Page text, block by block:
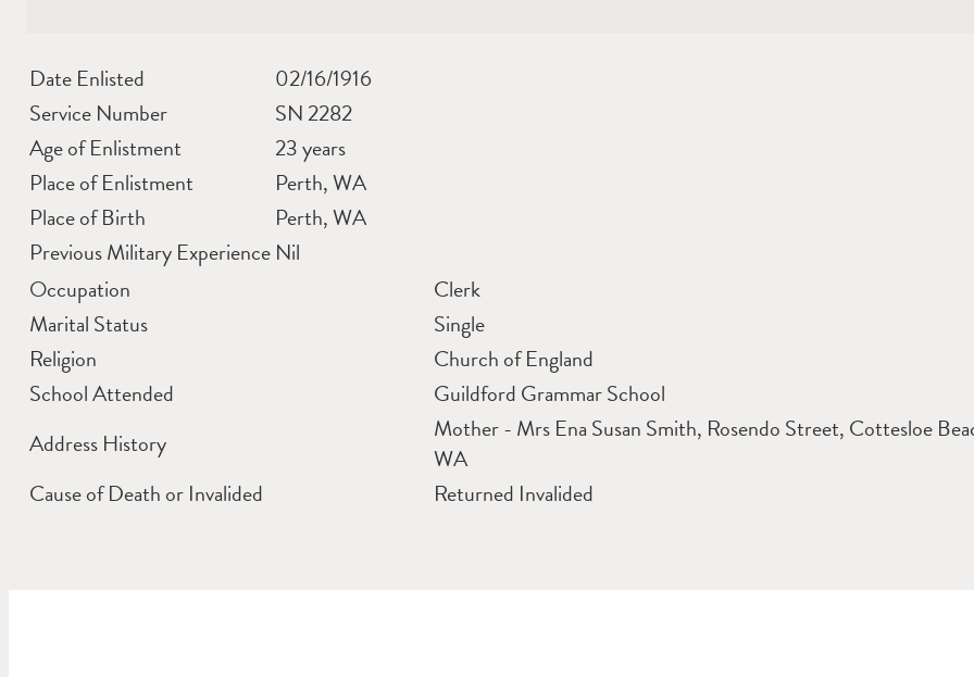
Date Enlisted
02/16/1916
Service Number
SN 2282
Age of Enlistment
23 years
Place of Enlistment
Perth, WA
Place of Birth
Perth, WA
Previous Military Experience Nil
Occupation
Clerk
Marital Status
Single
Religion
Church of England
School Attended
Guildford Grammar School
Address History
Mother - Mrs Ena Susan Smith, Rosendo Street, Cottesloe
WA
Cause of Death or Invalided
Returned Invalided